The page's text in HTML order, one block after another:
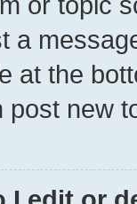
a
at the
post new